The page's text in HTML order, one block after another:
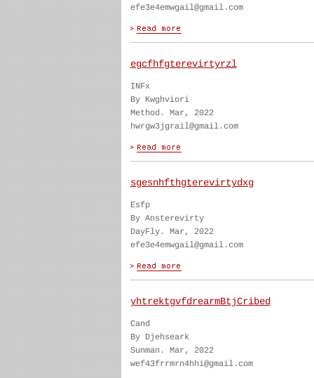
efe3e4emwgail@gmail.com
egcfhfgterevirtyrzl
INFx
By Kwghviori
Method. Mar, 2022
hwrgw3jgrail@gmail.com
sgesnhfthgterevirtydxg
Esfp
By Ansterevirty
DayFly. Mar, 2022
efe3e4emwgail@gmail.com
yhtrektgvfdrearmBtjCribed
Cand
By Djehseark
Sunman. Mar, 2022
wef43frrmrn4hhi@gmail.com